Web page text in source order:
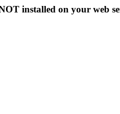
installed on your web